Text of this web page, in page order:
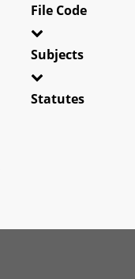
File Code
Subjects
Statutes